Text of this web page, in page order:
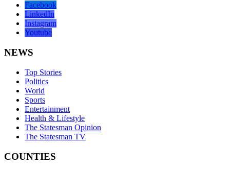
Facebook
LinkedIn
Instagram
Youtube
NEWS
Top Stories
Politics
World
Sports
Entertainment
Health & Lifestyle
The Statesman Opinion
The Statesman TV
COUNTIES